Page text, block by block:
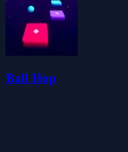
Ball Hop